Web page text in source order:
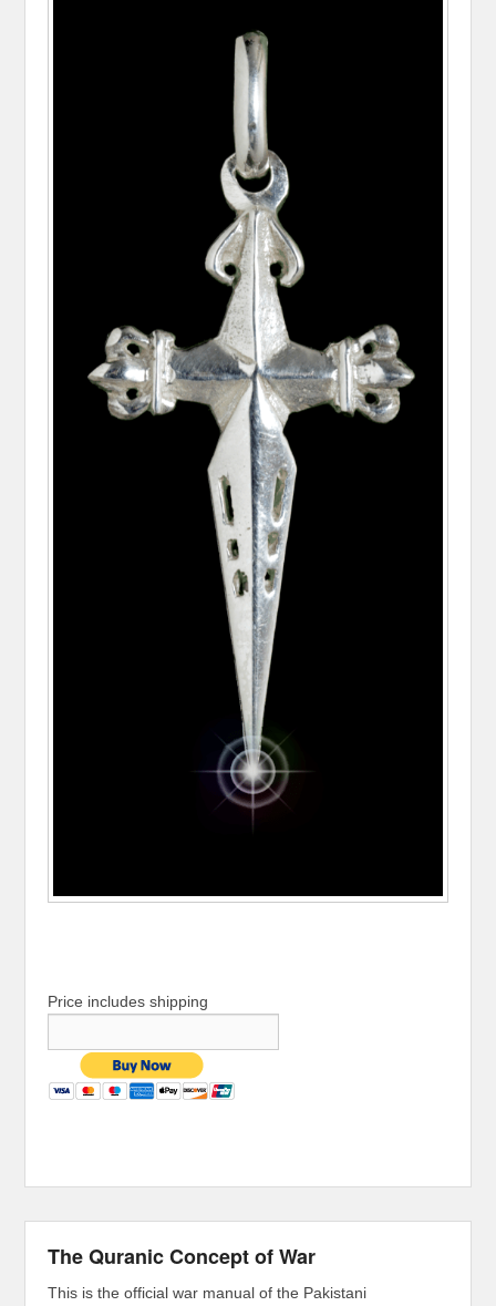
Price includes shipping
The Quranic Concept of War
This is the official war manual of the Pakistani